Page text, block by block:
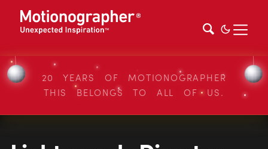
20 YEARS OF MOTIONOGRAPHER
THIS BELONGS TO ALL OF US.